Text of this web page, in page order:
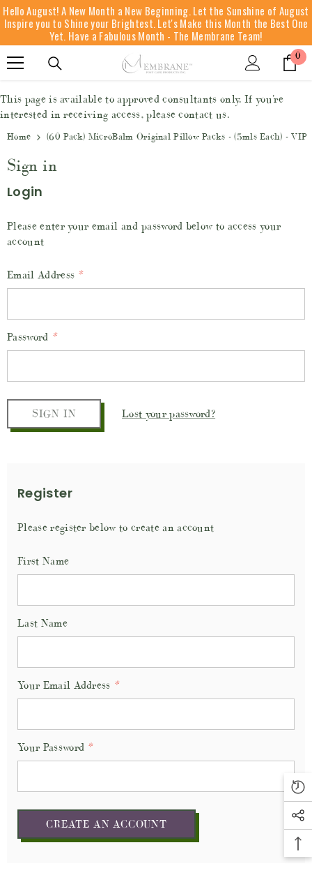
SKIP TO CONTENT
Hello August! A New Month a New Beginning. Let the Sunshine of August
Inspire you to Shine your Brightest. Let's Make this Month the Best One
Yet. Have a Fabulous Month - The Membrane Team!
0 0
This page is available to approved consultants only. If you're
interested in receiving access, please contact us.
Home (60 Pack) MicroBalm Original Pillow Packs - (5mls Each) - VIP
Sign in
Login
Please enter your email and password below to access your
account
Email Address *
Password *
Lost your password?
Register
Please register below to create an account
First Name
Last Name
Your Email Address *
Your Password *